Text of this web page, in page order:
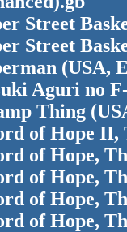
Street
Street
(USA,
Aguri no
Thing
of Hope II,
of Hope,
of Hope,
of Hope,
of Hope,